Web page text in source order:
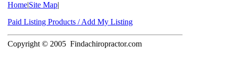
Home|Site Map|
Paid Listing Products / Add My Listing
Copyright © 2005 Findachiropractor.com